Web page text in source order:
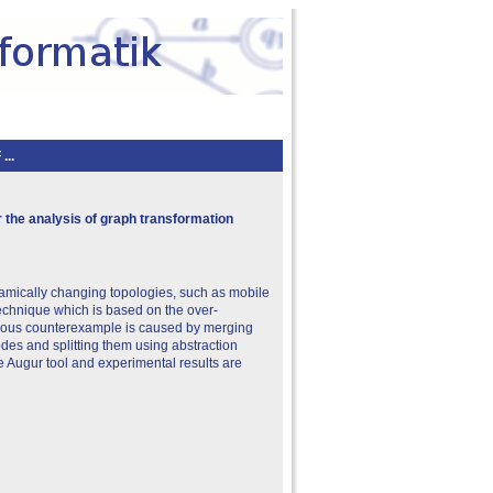
...
analysis of graph transformation
changing topologies, such as mobile
which is based on the over-
counterexample is caused by merging
and splitting them using abstraction
tool and experimental results are